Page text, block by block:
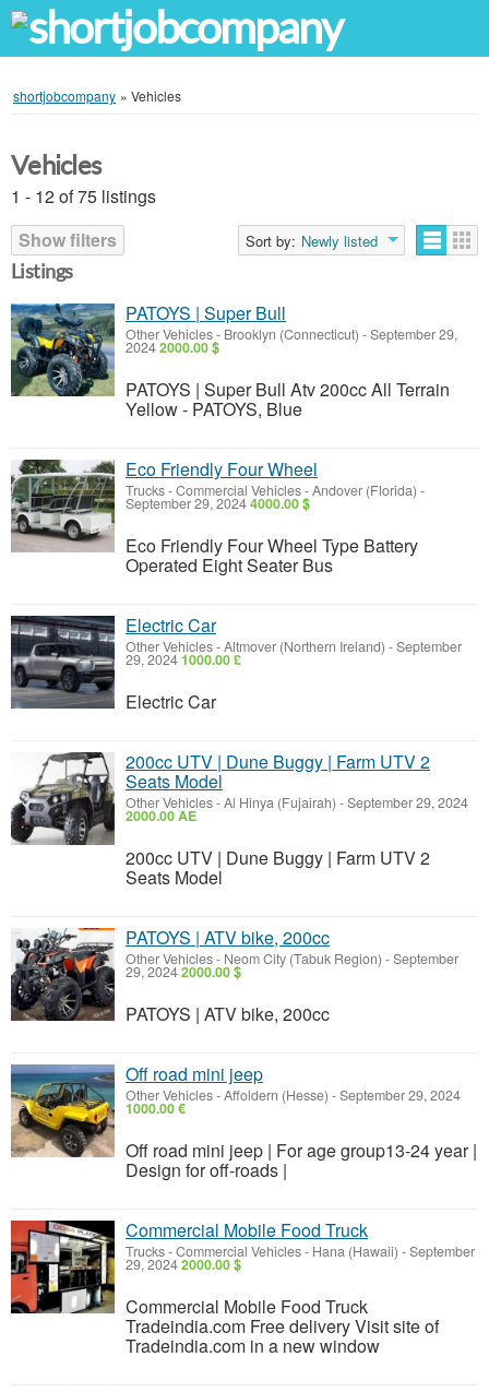
shortjobcompany » Vehicles
Vehicles
1 - 12 of 75 listings
Show filters
Sort by: Newly listed
Listings
PATOYS | Super Bull
Other Vehicles- Brooklyn (Connecticut) -September 29,
20242000.00 $
PATOYS | Super Bull Atv 200cc All Terrain
Yellow - PATOYS, Blue
Eco Friendly Four Wheel
Trucks - Commercial Vehicles-Andover (Florida) -
September 29, 20244000.00 $
Eco Friendly Four Wheel Type Battery
Operated Eight Seater Bus
Electric Car
Other Vehicles-Altmover (Northern Ireland) -September
29, 20241000.00 £
Electric Car
200cc UTV | Dune Buggy | Farm UTV 2
Seats Model
Other Vehicles-Al Hinya (Fujairah) -September 29, 2024
2000.00 AE
200cc UTV | Dune Buggy | Farm UTV 2
Seats Model
PATOYS | ATV bike, 200cc
Other Vehicles- Neom City (Tabuk Region) -September
29, 20242000.00 $
PATOYS | ATV bike, 200cc
Off road mini jeep
Other Vehicles-Affoldern (Hesse) -September 29, 2024
1000.00 €
Off road mini jeep | For age group13-24 year |
Design for off-roads |
Commercial Mobile Food Truck
Trucks - Commercial Vehicles- Hana (Hawaii) -September
29, 20242000.00 $
Commercial Mobile Food Truck
Tradeindia.com Free delivery Visit site of
Tradeindia.com in a new window